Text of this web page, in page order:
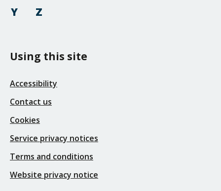
Y
Z
Using this site
Accessibility
Contact us
Cookies
Service privacy notices
Terms and conditions
Website privacy notice